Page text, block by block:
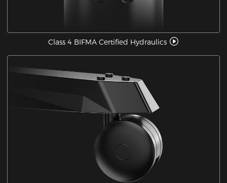
Class 4 BIFMA Certified Hydraulics